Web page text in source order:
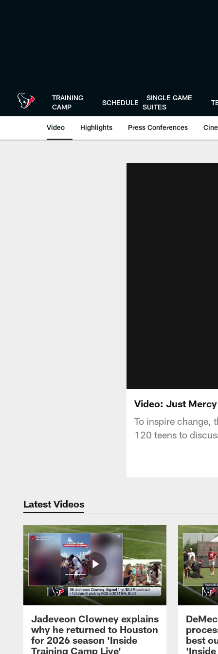
TRAINING
CAMP
SCHEDULE
SINGLE GAME
SUITES
Video Highlights Press Conferences
Video: Just
To inspire change,
120 teens to
Latest Videos
Jadeveon Clowney explains
why he returned to Houston
for 2026 season 'Inside
Training Camp Live'
best
'Inside